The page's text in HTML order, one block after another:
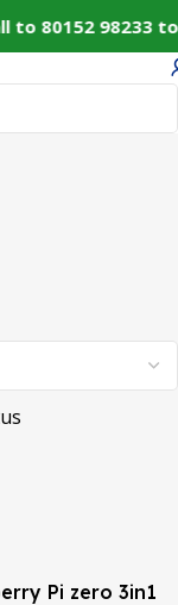
to 80152
Pi zero 3in1